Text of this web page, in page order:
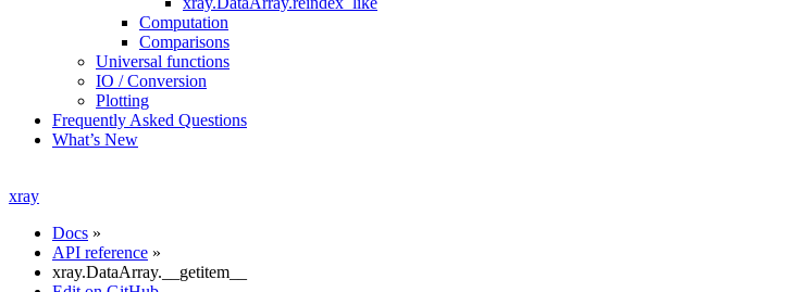
Computation
Comparisons
Universal functions
IO / Conversion
Plotting
Frequently Asked Questions
What’s New
xray
Docs »
API reference »
xray.DataArray.__getitem__